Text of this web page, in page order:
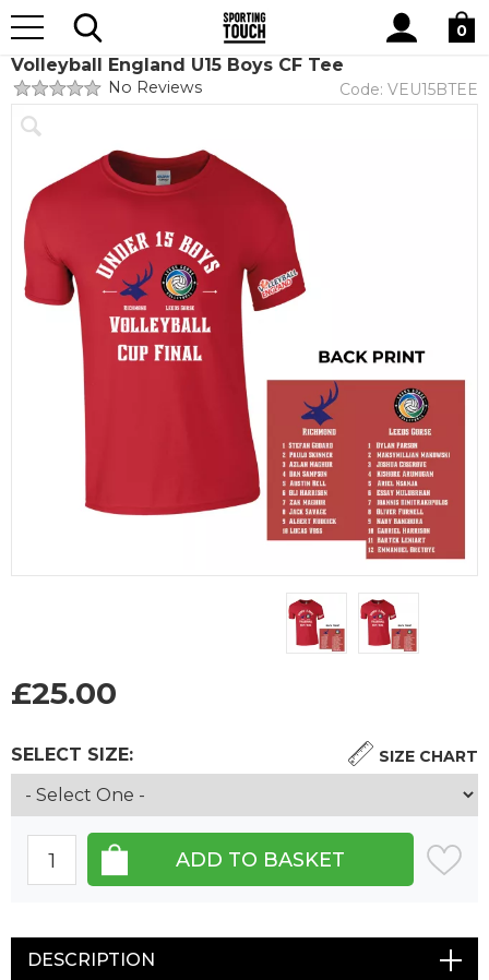
Site
Search
0
Home Volleyball England
Volleyball England U15 Boys CF Tee
No Reviews Code: VEU15BTEE
£25.00
SELECT SIZE: SIZE CHART
DESCRIPTION